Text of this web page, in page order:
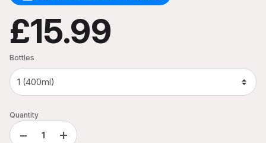
£15.99
Bottles
Quantity
− +